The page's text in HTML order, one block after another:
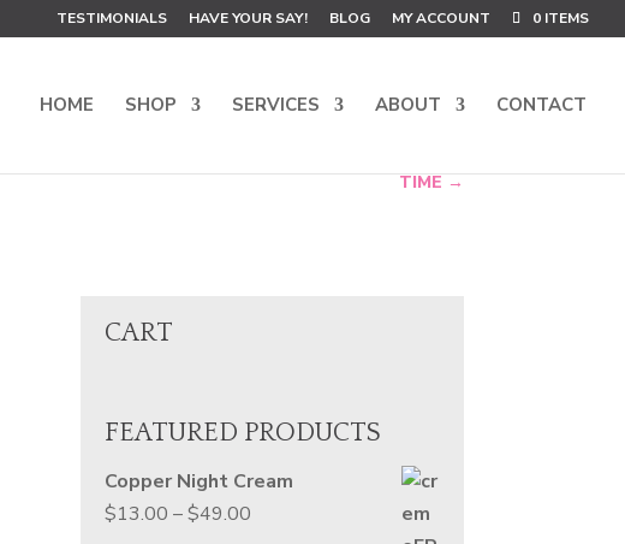
TESTIMONIALS HAVE YOUR SAY! BLOG MY ACCOUNT 0 ITEMS
HOME SHOP SERVICES ABOUT CONTACT
TIME→
CART
FEATURED PRODUCTS
Copper Night Cream
$13.00 – $49.00Price